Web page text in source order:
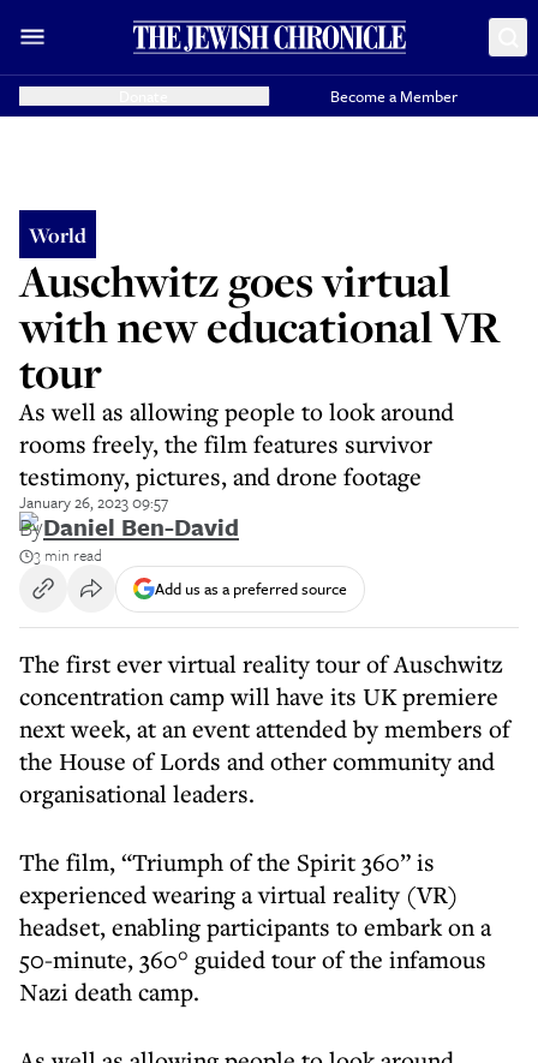
Become a Member
World
Auschwitz goes virtual
with new educational VR
tour
As well as allowing people to look around
rooms freely, the film features survivor
testimony, pictures, and drone footage
January 26, 2023 09:57
ByDaniel Ben-David
3 min read
Add us as a preferred source
The first ever virtual reality tour of Auschwitz
concentration camp will have its UK premiere
next week, at an event attended by members of
the House of Lords and other community and
organisational leaders.
The film, “Triumph of the Spirit 360” is
experienced wearing a virtual reality (VR)
headset, enabling participants to embark on a
50-minute, 360° guided tour of the infamous
Nazi death camp.